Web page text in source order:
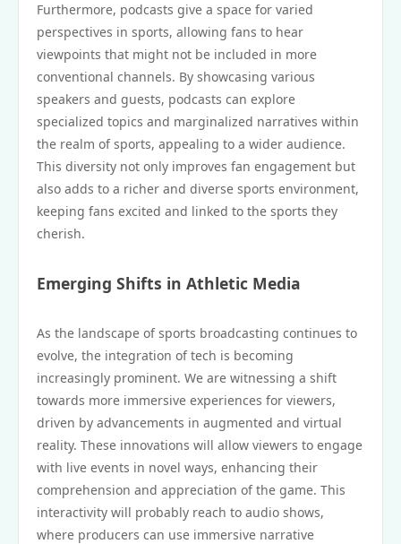
Furthermore, podcasts give a space for varied
perspectives in sports, allowing fans to hear
viewpoints that might not be included in more
conventional channels. By showcasing various
speakers and guests, podcasts can explore
specialized topics and marginalized narratives within
the realm of sports, appealing to a wider audience.
This diversity not only improves fan engagement but
also adds to a richer and diverse sports environment,
keeping fans excited and linked to the sports they
cherish.
Emerging Shifts in Athletic Media
As the landscape of sports broadcasting continues to
evolve, the integration of tech is becoming
increasingly prominent. We are witnessing a shift
towards more immersive experiences for viewers,
driven by advancements in augmented and virtual
reality. These innovations will allow viewers to engage
with live events in novel ways, enhancing their
comprehension and appreciation of the game. This
interactivity will probably reach to audio shows,
where producers can use immersive narrative